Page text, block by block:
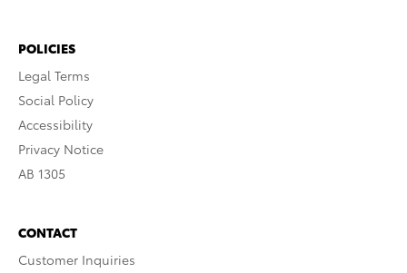
POLICIES
Legal Terms
Social Policy
Accessibility
Privacy Notice
AB 1305
CONTACT
Customer Inquiries